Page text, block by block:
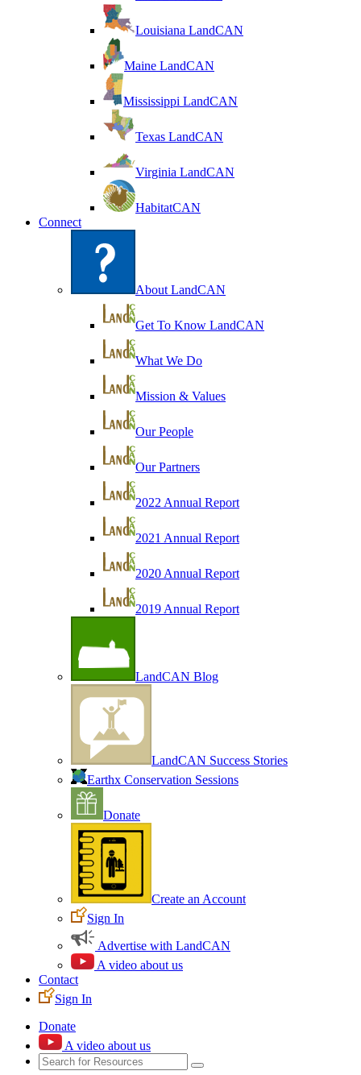
Louisiana LandCAN
Maine LandCAN
Mississippi LandCAN
Texas LandCAN
Virginia LandCAN
HabitatCAN
Connect
About LandCAN
Get To Know LandCAN
What We Do
Mission & Values
Our People
Our Partners
2022 Annual Report
2021 Annual Report
2020 Annual Report
2019 Annual Report
LandCAN Blog
LandCAN Success Stories
Earthx Conservation Sessions
Donate
Create an Account
Sign In
Advertise with LandCAN
A video about us
Contact
Sign In
Donate
A video about us